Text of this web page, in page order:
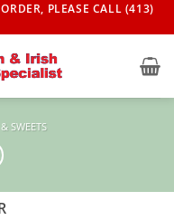
PLEASE CALL (413)
SWEETS